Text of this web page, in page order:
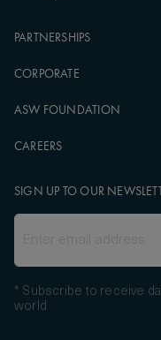
PARTNERSHIPS
CORPORATE
ASW FOUNDATION
CAREERS
SIGN UP TO OUR
* Subscribe to receive
world